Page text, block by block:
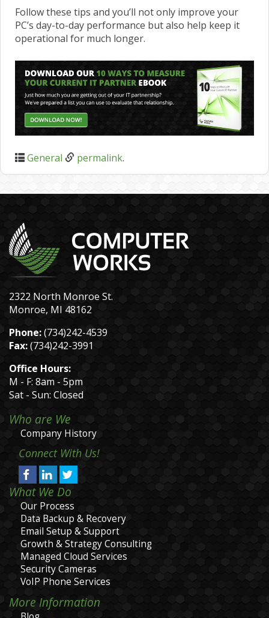
Follow these tips and you’ll not only improve your
PC’s day-to-day performance but also help keep it
operational for much longer.
General permalink.
2322 North Monroe St.
Monroe, MI 48162
Phone:(734)242-4539
Fax:(734)242-3991
Office Hours:
M - F: 8am - 5pm
Sat - Sun: Closed
Who are We
Company History
Connect With Us!
What We Do
Our Process
Data Backup & Recovery
Email Setup & Support
Growth & Strategy Consulting
Managed Cloud Services
Security Cameras
VoIP Phone Services
More Information